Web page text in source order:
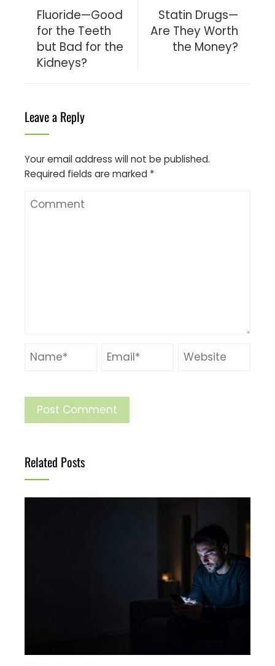
Fluoride—Good
for the Teeth
but Bad for the
Kidneys?
Statin Drugs—
Are They Worth
the Money?
Leave a Reply
Your email address will not be published.
Required fields are marked *
Related Posts